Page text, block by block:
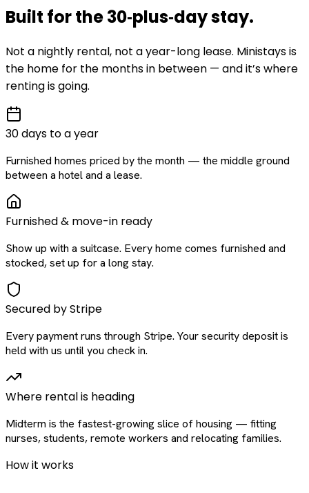
Built for the30‑plus‑daystay.
Not a nightly rental, not a year-long lease. Ministays is
the home for the months in between — and it’s where
renting is going.
30 days to a year
Furnished homes priced by the month — the middle ground
between a hotel and a lease.
Furnished & move-in ready
Show up with a suitcase. Every home comes furnished and
stocked, set up for a long stay.
Secured by Stripe
Every payment runs through Stripe. Your security deposit is
held with us until you check in.
Where rental is heading
Midterm is the fastest-growing slice of housing — fitting
nurses, students, remote workers and relocating families.
How it works